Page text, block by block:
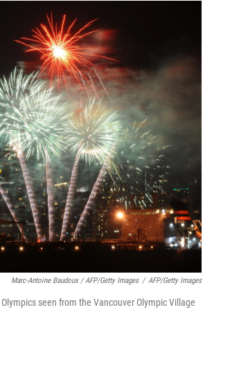
Marc-Antoine Baudoux / AFP/Getty Images / AFP/Getty Images
seen from the Vancouver Olympic Village